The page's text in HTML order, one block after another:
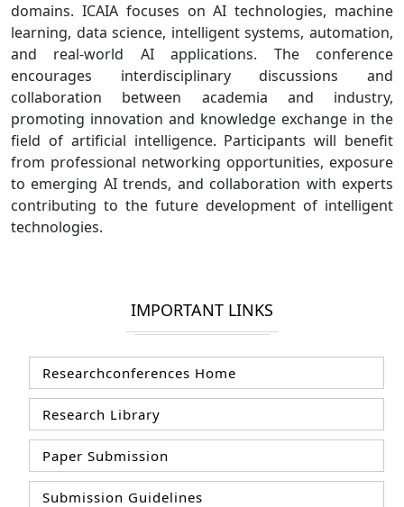
domains. ICAIA focuses on AI technologies, machine
learning, data science, intelligent systems, automation,
and real-world AI applications. The conference
encourages interdisciplinary discussions and
collaboration between academia and industry,
promoting innovation and knowledge exchange in the
field of artificial intelligence. Participants will benefit
from professional networking opportunities, exposure
to emerging AI trends, and collaboration with experts
contributing to the future development of intelligent
technologies.
IMPORTANT LINKS
Researchconferences Home
Research Library
Paper Submission
Submission Guidelines